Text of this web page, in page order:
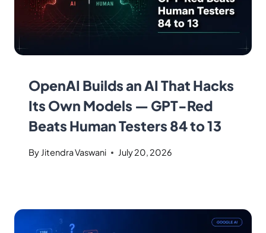
OpenAI Builds an AI That Hacks
Its Own Models — GPT-Red
Beats Human Testers 84 to 13
By Jitendra Vaswani July 20, 2026